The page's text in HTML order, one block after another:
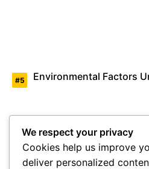
Environmental Factors
We respect your privacy
Cookies help us improve
deliver personalized